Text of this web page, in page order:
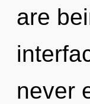
are
never